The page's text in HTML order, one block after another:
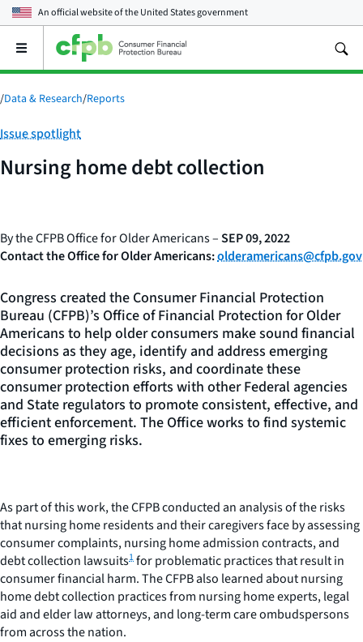
An official website of theUnited States government
Open
main
menu
/Data & Research/Reports
Category:
Issue spotlight
Nursing home debt collection
By the CFPB Office for Older Americans –SEP 09, 2022
Contact the Office for Older Americans:olderamericans@cfpb.gov
Congress created the Consumer Financial Protection
Bureau (CFPB)’s Office of Financial Protection for Older
Americans to help older consumers make sound financial
decisions as they age, identify and address emerging
consumer protection risks, and coordinate these
consumer protection efforts with other Federal agencies
and State regulators to promote consistent, effective, and
efficient enforcement. The Office works to find systemic
fixes to emerging risks.
As part of this work, the CFPB conducted an analysis of the risks
that nursing home residents and their caregivers face by assessing
consumer complaints, nursing home admission contracts, and
debt collection lawsuits1for problematic practices that result in
consumer financial harm. The CFPB also learned about nursing
home debt collection practices from nursing home experts, legal
aid and elder law attorneys, and long-term care ombudspersons
from across the nation.